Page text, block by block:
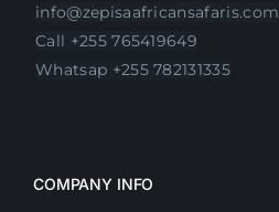
info@zepisaafricansafaris.com
Call +255 765419649
Whatsap +255 782131335
COMPANY INFO